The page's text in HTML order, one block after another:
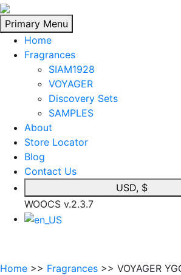
Skip
to
content
Primary Menu
Home
Fragrances
SIAM1928
VOYAGER
Discovery Sets
SAMPLES
About
Store Locator
Blog
Contact Us
USD, $
WOOCS v.2.3.7
Home >> Fragrances >> VOYAGER